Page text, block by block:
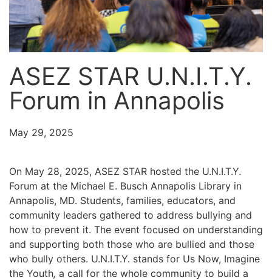
ASEZ STAR U.N.I.T.Y.
Forum in Annapolis
May 29, 2025
On May 28, 2025, ASEZ STAR hosted the U.N.I.T.Y.
Forum at the Michael E. Busch Annapolis Library in
Annapolis, MD. Students, families, educators, and
community leaders gathered to address bullying and
how to prevent it. The event focused on understanding
and supporting both those who are bullied and those
who bully others. U.N.I.T.Y. stands for Us Now, Imagine
the Youth, a call for the whole community to build a